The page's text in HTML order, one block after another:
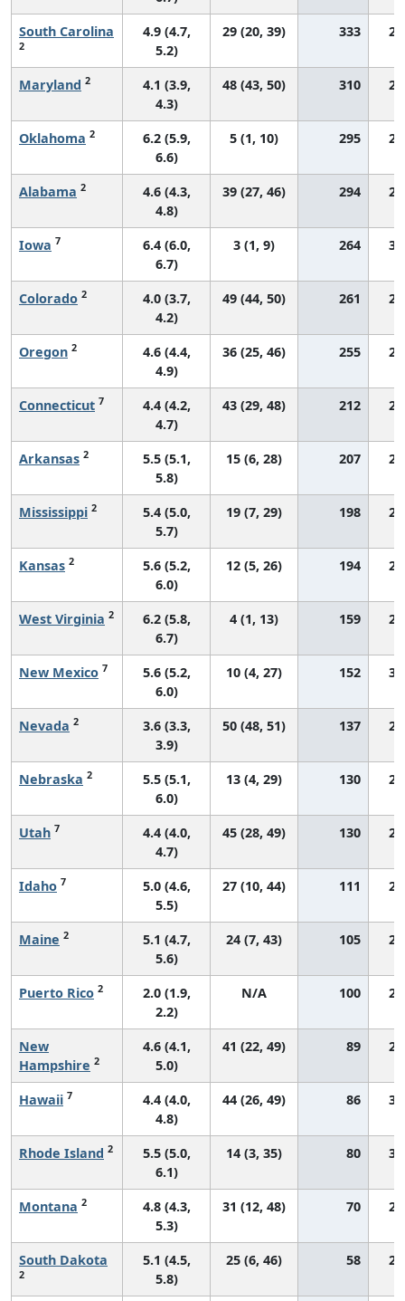
South Carolina
2
4.9 (4.7,
5.2)
29 (20, 39) 333
Maryland 2
4.1 (3.9,
4.3)
48 (43, 50) 310
Oklahoma 2
6.2 (5.9,
6.6)
5 (1, 10) 295
Alabama 2
4.6 (4.3,
4.8)
39 (27, 46) 294
Iowa 7
6.4 (6.0,
6.7)
3 (1, 9) 264
Colorado 2
4.0 (3.7,
4.2)
49 (44, 50) 261
Oregon 2
4.6 (4.4,
4.9)
36 (25, 46) 255
Connecticut 7
4.4 (4.2,
4.7)
43 (29, 48) 212
Arkansas 2
5.5 (5.1,
5.8)
15 (6, 28) 207
Mississippi 2
5.4 (5.0,
5.7)
19 (7, 29) 198
Kansas 2
5.6 (5.2,
6.0)
12 (5, 26) 194
West Virginia 2
6.2 (5.8,
6.7)
4 (1, 13) 159
New Mexico 7
5.6 (5.2,
6.0)
10 (4, 27) 152
Nevada 2
3.6 (3.3,
3.9)
50 (48, 51) 137
Nebraska 2
5.5 (5.1,
6.0)
13 (4, 29) 130
Utah 7
4.4 (4.0,
4.7)
45 (28, 49) 130
Idaho 7
5.0 (4.6,
5.5)
27 (10, 44) 111
Maine 2
5.1 (4.7,
5.6)
24 (7, 43) 105
Puerto Rico 2
2.0 (1.9,
2.2)
N/A 100
New
Hampshire 2
4.6 (4.1,
5.0)
41 (22, 49) 89
Hawaii 7
4.4 (4.0,
4.8)
44 (26, 49) 86
Rhode Island 2
5.5 (5.0,
6.1)
14 (3, 35) 80
Montana 2
4.8 (4.3,
5.3)
31 (12, 48) 70
South Dakota
2
5.1 (4.5,
5.8)
25 (6, 46) 58